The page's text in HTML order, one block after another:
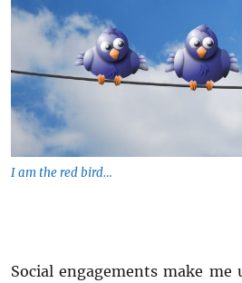
I am the red bird…
Social engagements make